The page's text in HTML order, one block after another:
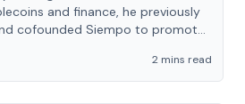
and finance, he previously
cofounded Siempo to promote
2 mins read